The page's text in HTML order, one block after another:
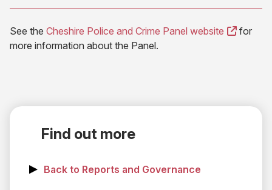
See the Cheshire Police and Crime Panel website (opens
for
more information about the Panel.
Find out more
Back to Reports and Governance